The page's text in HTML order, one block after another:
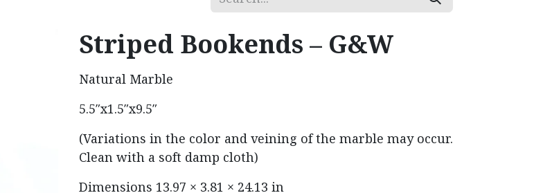
Striped Bookends – G&W
Natural Marble
5.5″x1.5″x9.5″
(Variations in the color and veining of the marble may occur.
Clean with a soft damp cloth)
Dimensions 13.97 × 3.81 × 24.13 in